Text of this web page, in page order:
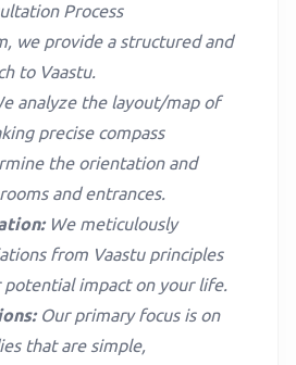
Process
we provide a structured and
to Vaastu.
analyze the layout/map of
precise compass
the orientation and
and entrances.
We meticulously
from Vaastu principles
potential impact on your life.
Our primary focus is on
that are simple,